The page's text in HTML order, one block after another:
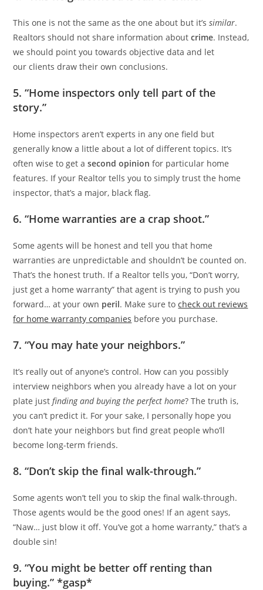
This one is not the same as the one about but it’ssimilar.
Realtors should not share information aboutcrime. Instead,
we should point you towards objective data and let
our clients draw their own conclusions.
5. “Home inspectors only tell part of the
story.”
Home inspectors aren’t experts in any one field but
generally know a little about a lot of different topics. It’s
often wise to get asecond opinion for particular home
features. If your Realtor tells you to simply trust the home
inspector, that’s a major, black flag.
6. “Home warranties are a crap shoot.”
Some agents will be honest and tell you that home
warranties are unpredictable and shouldn’t be counted on.
That’s the honest truth. If a Realtor tells you, “Don’t worry,
just get a home warranty” that agent is trying to push you
forward… at your own peril. Make sure tocheck out reviews
for home warranty companies before you purchase.
7. “You may hate your neighbors.”
It’s really out of anyone’s control. How can you possibly
interview neighbors when you already have a lot on your
plate justfinding and buying the perfect home? The truth is,
you can’t predict it. For your sake, I personally hope you
don’t hate your neighbors but find great people who’ll
become long-term friends.
8. “Don’t skip the final walk-through.”
Some agents won’t tell you to skip the final walk-through.
Those agents would be the good ones! If an agent says,
“Naw… just blow it off. You’ve got a home warranty,” that’s a
double sin!
9. “You might be better off renting than
buying.” *gasp*